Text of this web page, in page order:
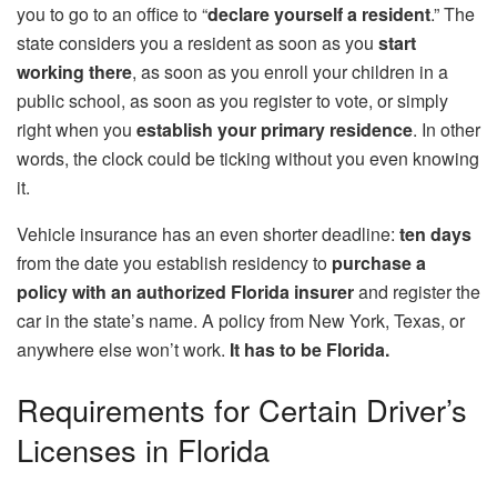
you to go to an office to “declare yourself a resident.” The
state considers you a resident as soon as you start
working there, as soon as you enroll your children in a
public school, as soon as you register to vote, or simply
right when you establish your primary residence. In other
words, the clock could be ticking without you even knowing
it.
Vehicle insurance has an even shorter deadline: ten days
from the date you establish residency to purchase a
policy with an authorized Florida insurerand register the
car in the state’s name. A policy from New York, Texas, or
anywhere else won’t work. It has to be Florida.
Requirements for Certain Driver’s
Licenses in Florida